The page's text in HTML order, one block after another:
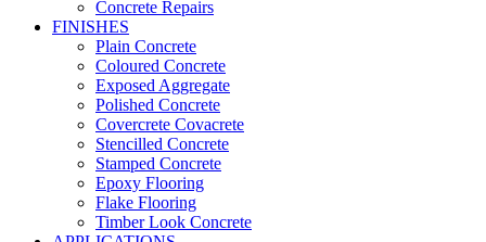
Concrete Repairs
FINISHES
Plain Concrete
Coloured Concrete
Exposed Aggregate
Polished Concrete
Covercrete Covacrete
Stencilled Concrete
Stamped Concrete
Epoxy Flooring
Flake Flooring
Timber Look Concrete